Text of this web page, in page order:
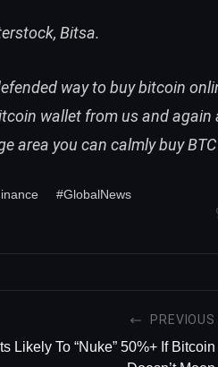
Bitsa.
way to buy bitcoin
wallet from us and again
area you can calmlybuy BTC
#GlobalNews
PREVIOUS
Likely To “Nuke” 50%+ If Bitcoin